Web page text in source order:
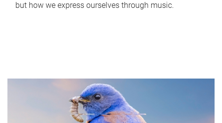
but how we express ourselves through music.